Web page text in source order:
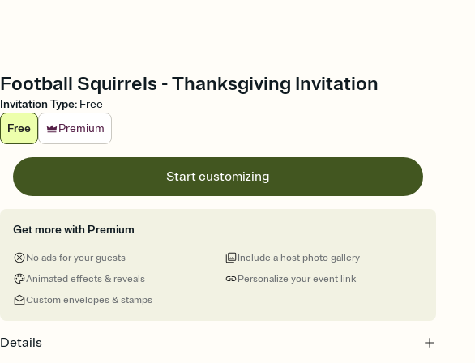
Football Squirrels - Thanksgiving Invitation
Invitation Type: Free
Free
Premium
Start customizing
Get more with Premium
No ads for your guests
Animated effects & reveals
Custom envelopes & stamps
Personalize your event link
Include a host photo gallery
Details